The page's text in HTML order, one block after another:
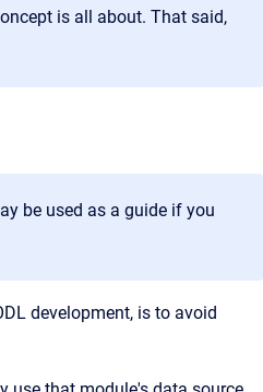
is all about. That said,
be used as a guide if you
development, is to avoid